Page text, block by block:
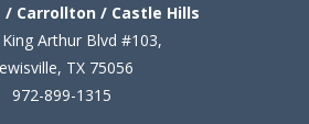
/ Carrollton / Castle Hills
Arthur Blvd #103,
TX 75056
972-899-1315